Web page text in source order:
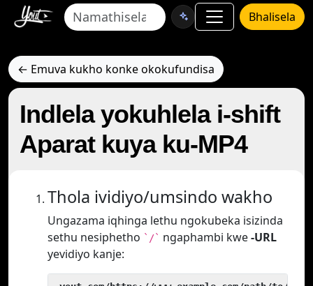
Bhalisela
← Emuva kukho konke okokufundisa
Indlela yokuhlela i-shift
Aparat kuya ku-MP4
Thola ividiyo/umsindo wakho
Ungazama iqhinga lethu ngokubeka isizinda
sethu nesiphetho `/` ngaphambi kwe-URL
yevidiyo kanje: